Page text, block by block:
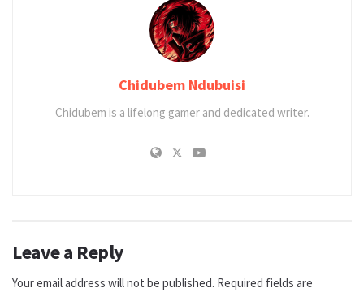
Chidubem Ndubuisi
Chidubem is a lifelong gamer and dedicated writer.
Leave a Reply
Your email address will not be published. Required fields are